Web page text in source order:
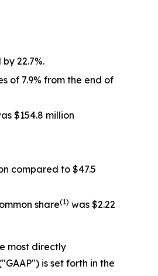
22.7%.
of 7.9% from the end of
$154.8 million
compared to $47.5
share(1) was $2.22
most directly
is set forth in the